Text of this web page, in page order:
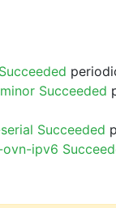
Succeeded
Succeeded
ipv6